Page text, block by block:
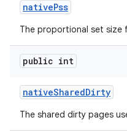
nativePss
The proportional set size
public int
nativeSharedDirty
The shared dirty pages